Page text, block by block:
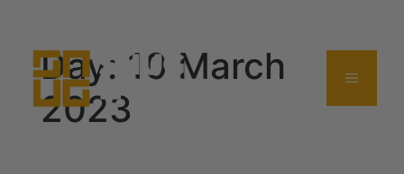
Day: 10 March
2023